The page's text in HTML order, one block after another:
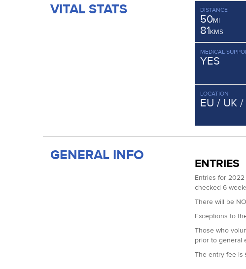
VITAL STATS DISTANCE
50MI
81KMS
MEDICAL
YES
LOCATION
EU / UK
GENERAL INFO
ENTRIES
Entries for
checked 6
There will be
Exceptions to
Those who
prior to general
The entry fee is